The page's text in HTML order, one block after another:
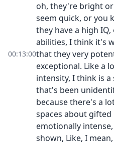
oh, they're bright
seem quick, or you
they have a high
abilities, I think it's
00:13:00that they very
exceptional. Like a
intensity, I think is
that's been
because there's a
spaces about
emotionally
shown, Like, I